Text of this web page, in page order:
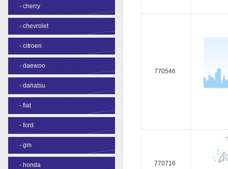
- cherry
- chevrolet
- citroen
- daewoo
- dahatsu
- fiat
- ford
- gm
- honda
770546
770716